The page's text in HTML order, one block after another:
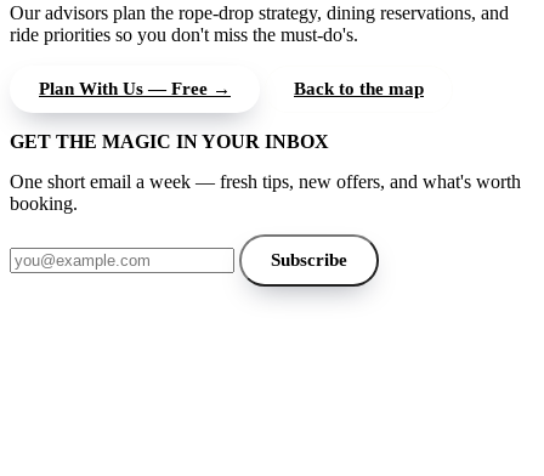
Our advisors plan the rope-drop strategy, dining reservations, and
ride priorities so you don't miss the must-do's.
Plan With Us — Free → Back to the map
GET THE MAGIC IN YOUR INBOX
One short email a week — fresh tips, new offers, and what's worth
booking.
Email address
Subscribe